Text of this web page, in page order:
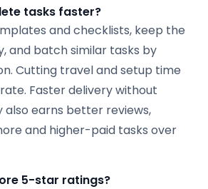
tasks faster?
and checklists, keep the
and batch similar tasks by
Cutting travel and setup time
Faster delivery without
also earns better reviews,
and higher-paid tasks over
5-star ratings?